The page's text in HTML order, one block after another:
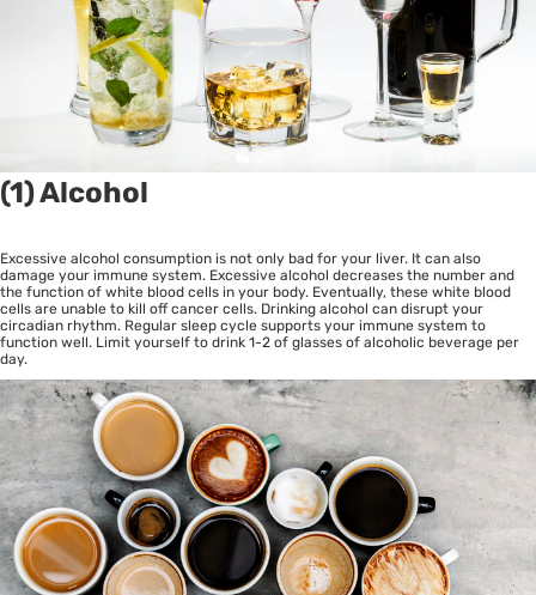
(1) Alcohol
Excessive alcohol consumption is not only bad for your liver. It can also
damage your immune system. Excessive alcohol decreases the number and
the function of white blood cells in your body. Eventually, these white blood
cells are unable to kill off cancer cells. Drinking alcohol can disrupt your
circadian rhythm. Regular sleep cycle supports your immune system to
function well. Limit yourself to drink 1-2 of glasses of alcoholic beverage per
day.